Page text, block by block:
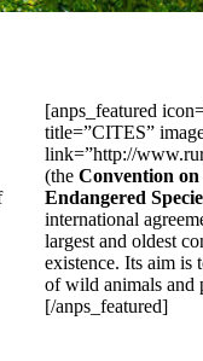
[anps_featured
title=”CITES”
link=”http://
(the Convention
Endangered
international
largest and oldest
existence. Its aim is
of wild animals and
[/anps_featured]